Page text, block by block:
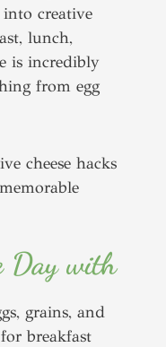
creative
lunch,
is incredibly
from egg
cheese hacks
Day with
grains, and
breakfast